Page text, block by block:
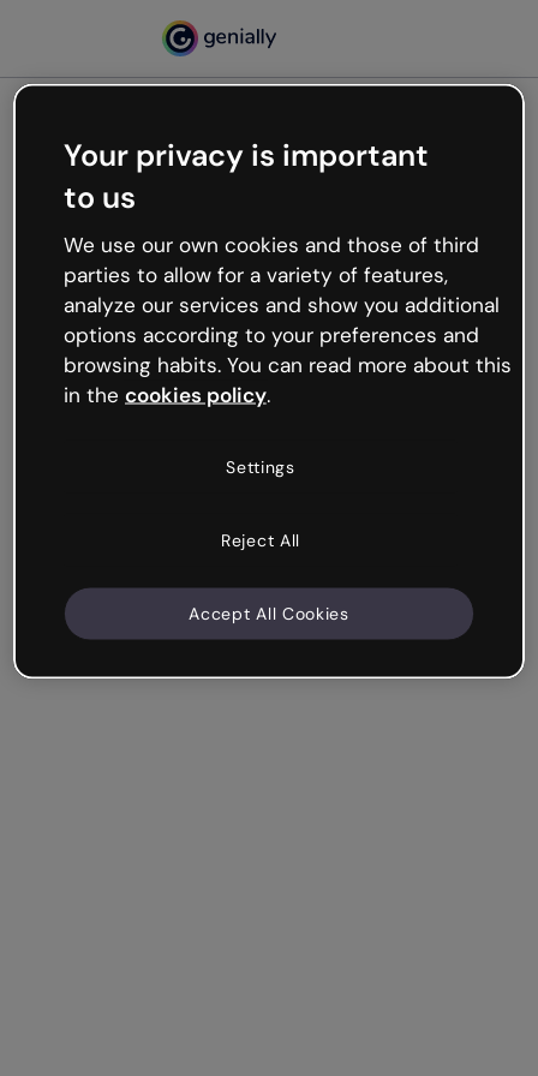
Oops, something’s not
working
We’re not sure what happened but the internet is
like that and unexpected hiccups occur.
Try refreshing the page or go back to Genially and
try your luck later.
Your privacy is important
to us
We use our own cookies and those of third
parties to allow for a variety of features,
analyze our services and show you additional
options according to your preferences and
browsing habits. You can read more about this
in the cookies policy.
Settings
Reject All
Accept All Cookies